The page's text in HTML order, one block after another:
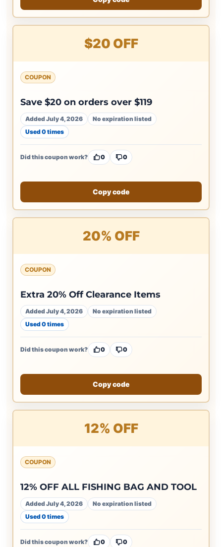
$20 OFF
COUPON
Save $20 on orders over $119
Added July 4, 2026
No expiration listed
Used 0 times
Did this coupon work? 0 0
Copy code
20% OFF
COUPON
Extra 20% Off Clearance Items
Added July 4, 2026
No expiration listed
Used 0 times
Did this coupon work? 0 0
Copy code
12% OFF
COUPON
12% OFF ALL FISHING BAG AND TOOL
Added July 4, 2026
No expiration listed
Used 0 times
Did this coupon work? 0 0